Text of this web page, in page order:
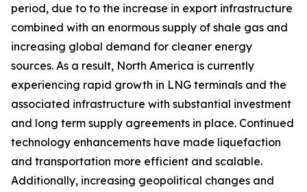
period, due to to the increase in export infrastructure
combined with an enormous supply of shale gas and
increasing global demand for cleaner energy
sources. As a result, North America is currently
experiencing rapid growth in LNG terminals and the
associated infrastructure with substantial investment
and long term supply agreements in place. Continued
technology enhancements have made liquefaction
and transportation more efficient and scalable.
Additionally, increasing geopolitical changes and